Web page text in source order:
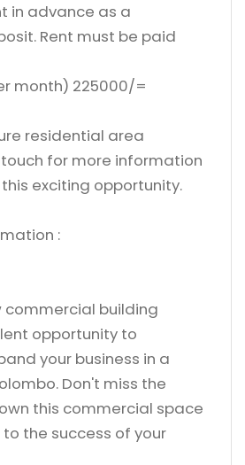
in advance as a
Rent must be paid
month) 225000/=
residential area
touch for more information
exciting opportunity.
:
commercial building
opportunity to
your business in a
Don't miss the
this commercial space
the success of your